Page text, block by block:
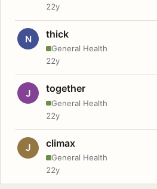
22y
N thick
General Health
22y
J together
General Health
22y
J climax
General Health
22y